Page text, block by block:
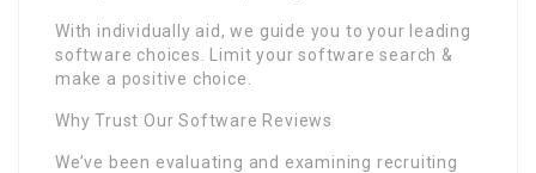
With individually aid, we guide you to your leading
software choices. Limit your software search &
make a positive choice.
Why Trust Our Software Reviews
We’ve been evaluating and examining recruiting